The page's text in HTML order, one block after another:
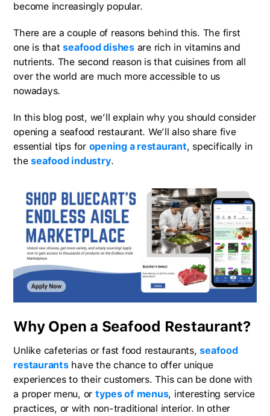
become increasingly popular.
There are a couple of reasons behind this. The first
one is that seafood dishesare rich in vitamins and
nutrients. The second reason is that cuisines from all
over the world are much more accessible to us
nowadays.
In this blog post, we’ll explain why you should consider
opening a seafood restaurant. We’ll also share five
essential tips for opening a restaurant, specifically in
the seafood industry.
Why Open a Seafood Restaurant?
Unlike cafeterias or fast food restaurants, seafood
restaurantshave the chance to offer unique
experiences to their customers. This can be done with
a proper menu, or types of menus, interesting service
practices, or with non-traditional interior. In other